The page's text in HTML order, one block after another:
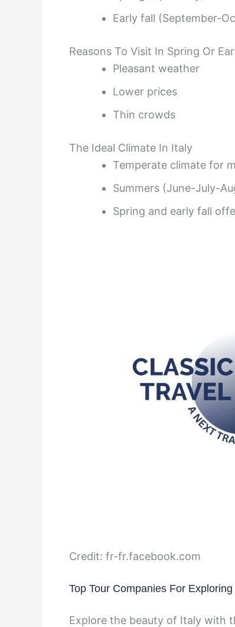
Early fall (September-
Reasons To Visit In Spring Or
Pleasant weather
Lower prices
Thin crowds
The Ideal Climate In Italy
Temperate climate for
Summers (June-July-
Spring and early fall
Credit: fr-fr.facebook.com
Top Tour Companies For
Explore the beauty of Italy with